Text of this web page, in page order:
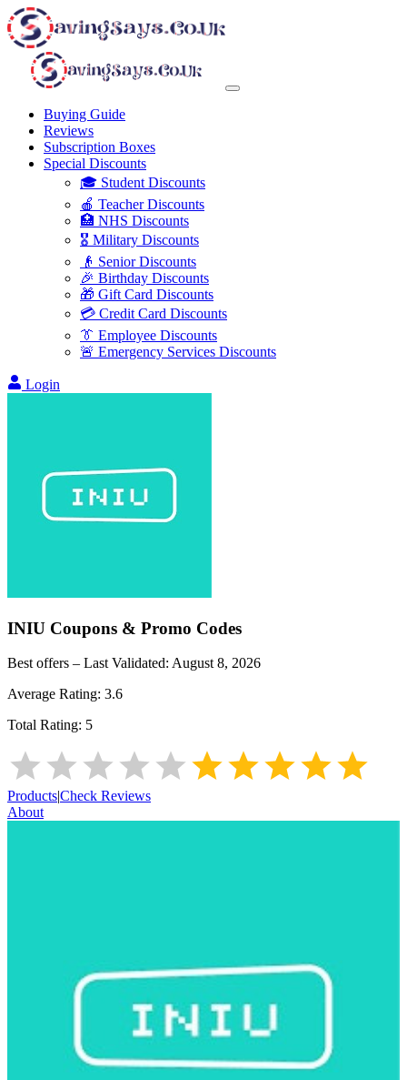
Buying Guide
Reviews
Subscription Boxes
Special Discounts
🎓 Student Discounts
🍎 Teacher Discounts
🏥 NHS Discounts
🎖️ Military Discounts
👴 Senior Discounts
🎉 Birthday Discounts
🎁 Gift Card Discounts
💳 Credit Card Discounts
👔 Employee Discounts
🚨 Emergency Services Discounts
Login
INIU Coupons & Promo Codes
Best offers – Last Validated: August 8, 2026
Average Rating: 3.6
Total Rating: 5
Products|Check Reviews
About